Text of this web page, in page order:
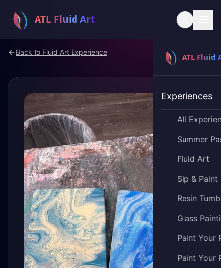
Experiences
All
Summer
Fluid Art
Sip & Paint
Resin
Glass
Paint Your
Paint Your
Back to Fluid Art Experience